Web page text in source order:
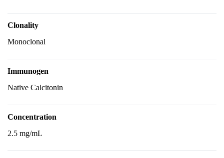
Clonality
Monoclonal
Immunogen
Native Calcitonin
Concentration
2.5 mg/mL